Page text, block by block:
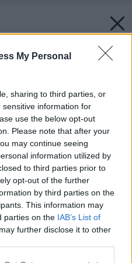
My Personal
sharing to third parties, or
information for
use the below opt-out
Please note that after your
may continue seeing
information utilized by
to third parties prior to
opt-out of the further
by third parties on the
This information may
parties on the IAB’s List of
further disclose it to other